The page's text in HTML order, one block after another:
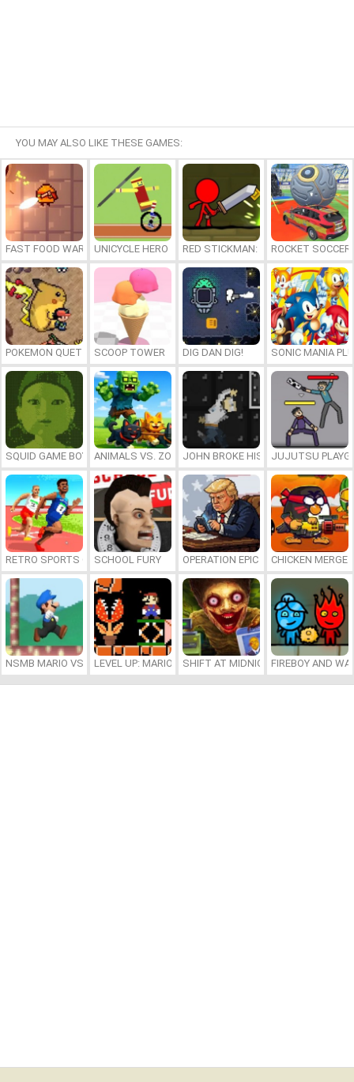
YOU MAY ALSO LIKE THESE GAMES:
FAST FOOD WARS UNICYCLE HERO RED STICKMAN: FIGHTING STICK
ROCKET SOCCER
POKEMON QUETZALSCOOP TOWER DIG DAN DIG! SONIC MANIA
SQUID GAME BOY ANIMALS VS. ZOMBIESJOHN BROKE HIS BONES
JUJUTSU
RETRO SPORTS CHAMPION
SCHOOL FURY OPERATION EPIC FURIOUS: STRAIT
CHICKEN MERGE
NSMB MARIO VS. LUIGILEVEL UP: MARIO’S MINIGAMES MAYHEM
SHIFT AT MIDNIGHTFIREBOY AND